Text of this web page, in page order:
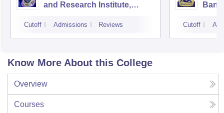
and Research Institute,
Cutoff Admissions Reviews Cutoff
Know More About this College
Overview
Courses